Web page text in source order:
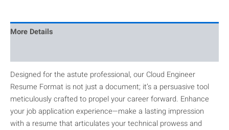
More Details
Designed for the astute professional, our Cloud Engineer
Resume Format is not just a document; it’s a persuasive tool
meticulously crafted to propel your career forward. Enhance
your job application experience—make a lasting impression
with a resume that articulates your technical prowess and